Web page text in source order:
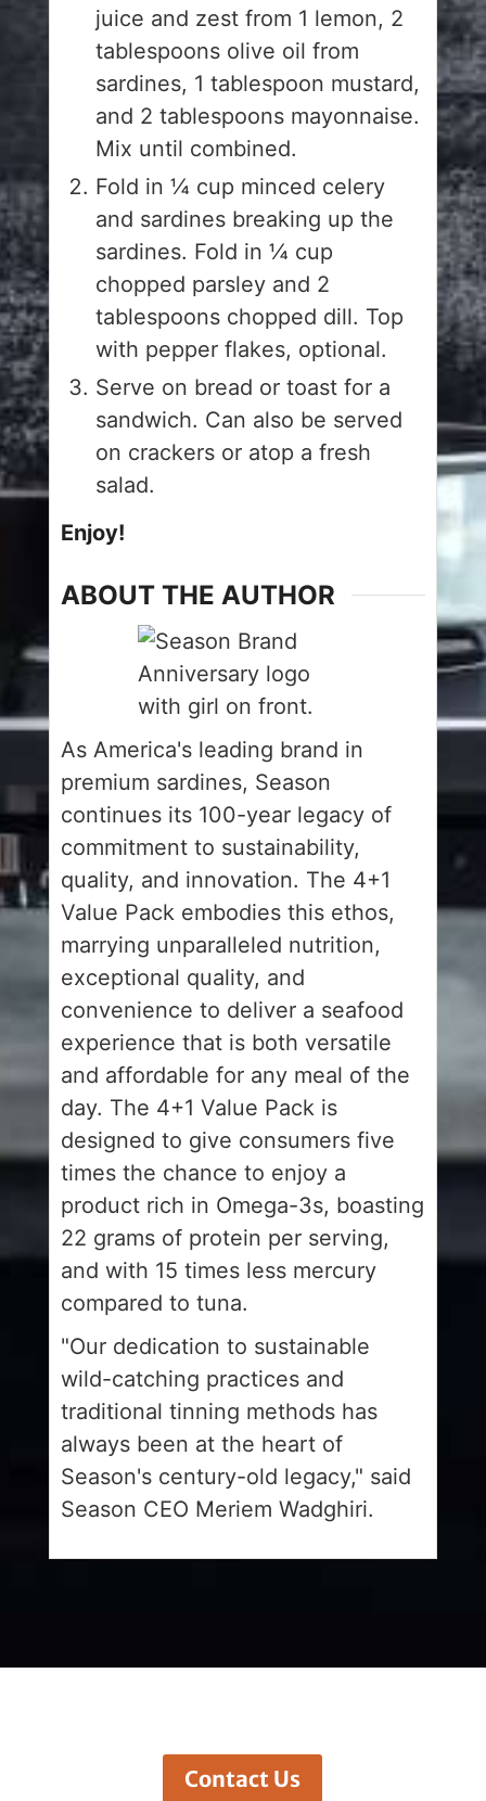
juice and zest from 1 lemon, 2
tablespoons olive oil from
sardines, 1 tablespoon mustard,
and 2 tablespoons mayonnaise.
Mix until combined.
Fold in ¼ cup minced celery
and sardines breaking up the
sardines. Fold in ¼ cup
chopped parsley and 2
tablespoons chopped dill. Top
with pepper flakes, optional.
Serve on bread or toast for a
sandwich. Can also be served
on crackers or atop a fresh
salad.
Enjoy!
ABOUT THE AUTHOR
As America's leading brand in
premium sardines, Season
continues its 100-year legacy of
commitment to sustainability,
quality, and innovation. The 4+1
Value Pack embodies this ethos,
marrying unparalleled nutrition,
exceptional quality, and
convenience to deliver a seafood
experience that is both versatile
and affordable for any meal of the
day. The 4+1 Value Pack is
designed to give consumers five
times the chance to enjoy a
product rich in Omega-3s, boasting
22 grams of protein per serving,
and with 15 times less mercury
compared to tuna.
"Our dedication to sustainable
wild-catching practices and
traditional tinning methods has
always been at the heart of
Season's century-old legacy," said
Season CEO Meriem Wadghiri.
Contact Us